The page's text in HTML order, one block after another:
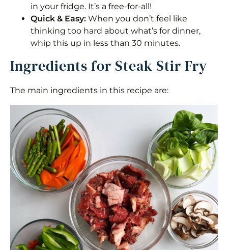
Equipment
Ingredients 1x2x3x
Instructions
Nutrition
in your fridge. It’s a free-for-all!
Quick & Easy: When you don’t feel like
thinking too hard about what’s for dinner,
whip this up in less than 30 minutes.
Ingredients for Steak Stir Fry
The main ingredients in this recipe are: